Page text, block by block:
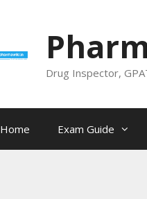
Drug Inspector,
Home Exam Guide